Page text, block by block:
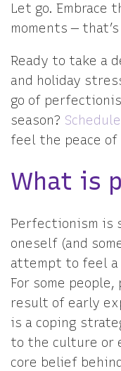
Let go. Embrace
moments —
Ready to take a
and holiday
go of
season?
feel the peace of
What is
Perfectionism is
oneself (and
attempt to feel a
For some
result of early
is a coping
to the culture or
core belief